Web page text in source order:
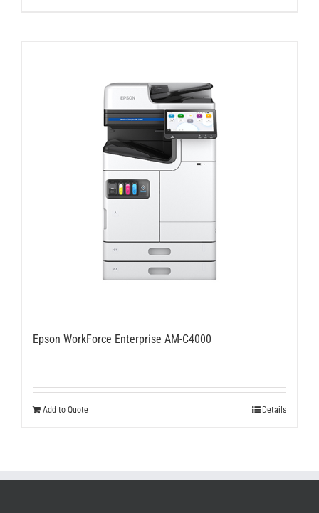
Epson WorkForce Enterprise AM-C4000
Add to Quote Details